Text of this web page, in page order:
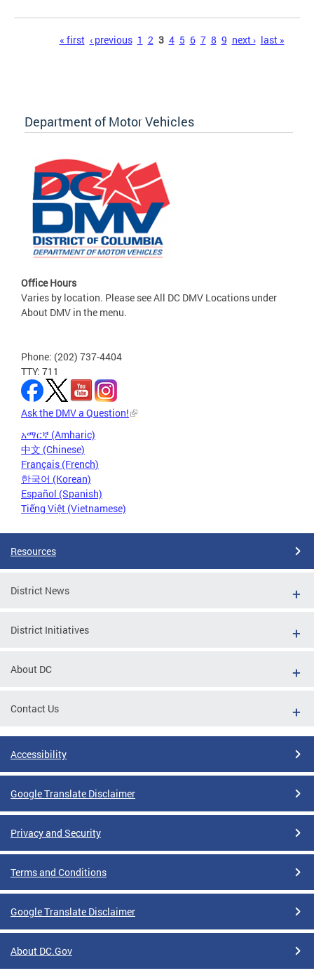
« first ‹ previous 1 2 3 4 5 6 7 8 9 next › last »
Department of Motor Vehicles
Office Hours
Varies by location. Please see All DC DMV Locations under
About DMV in the menu.
Phone: (202) 737-4404
TTY: 711
Ask the DMV a Question!
አማርኛ (Amharic)
中文 (Chinese)
Français (French)
한국어 (Korean)
Español (Spanish)
Tiếng Việt (Vietnamese)
Resources
District News
District Initiatives
About DC
Contact Us
Accessibility
Google Translate Disclaimer
Privacy and Security
Terms and Conditions
Google Translate Disclaimer
About DC.Gov